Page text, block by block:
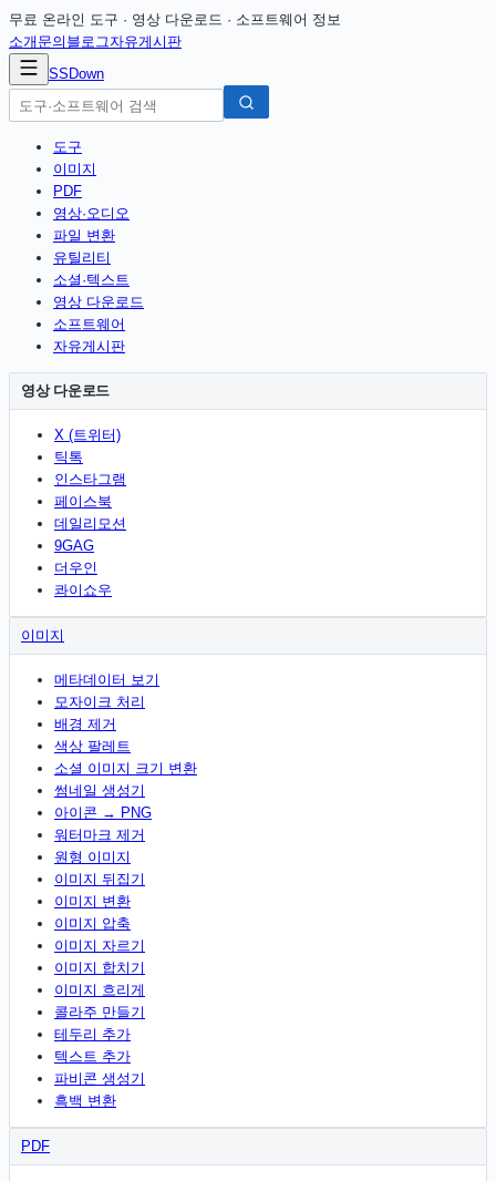
무료 온라인 도구 · 영상 다운로드 · 소프트웨어 정보
소개 문의 블로그자유게시판
SSDown
도구
이미지
PDF
영상·오디오
파일 변환
유틸리티
소셜·텍스트
영상 다운로드
소프트웨어
자유게시판
영상 다운로드
X (트위터)
틱톡
인스타그램
페이스북
데일리모션
9GAG
더우인
콰이쇼우
이미지
메타데이터 보기
모자이크 처리
배경 제거
색상 팔레트
소셜 이미지 크기 변환
썸네일 생성기
아이콘 → PNG
워터마크 제거
원형 이미지
이미지 뒤집기
이미지 변환
이미지 압축
이미지 자르기
이미지 합치기
이미지 흐리게
콜라주 만들기
테두리 추가
텍스트 추가
파비콘 생성기
흑백 변환
PDF